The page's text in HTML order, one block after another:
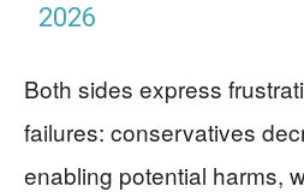
2026
Both sides express
failures: conservatives
enabling potential harms,